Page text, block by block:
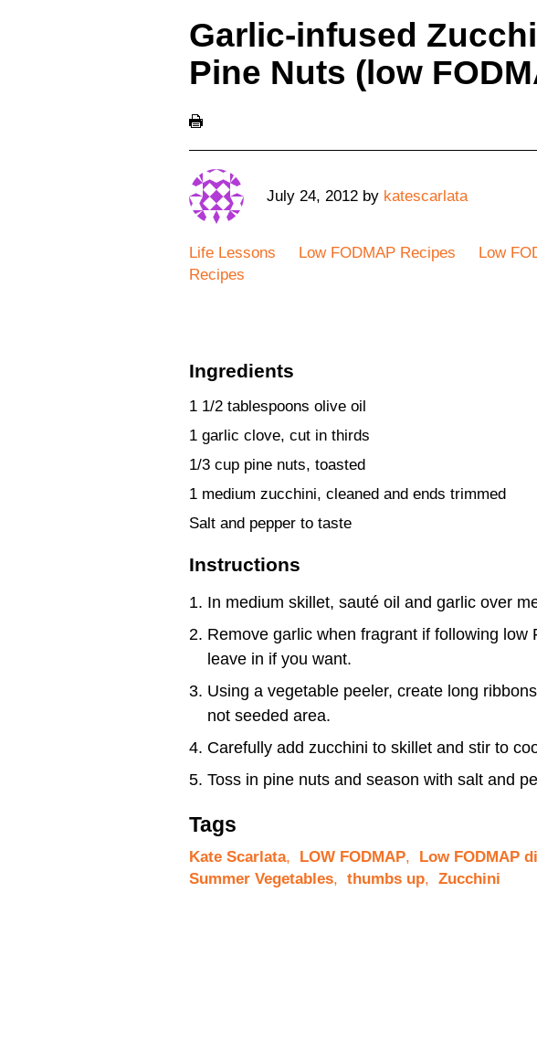
Garlic-infused
Pine Nuts (low
July 24, 2012 by katescarlata
Life Lessons Low FODMAP Recipes Low
Recipes
Ingredients
1 1/2 tablespoons olive oil
1 garlic clove, cut in thirds
1/3 cup pine nuts, toasted
1 medium zucchini, cleaned and ends trimmed
Salt and pepper to taste
Instructions
In medium skillet, sauté oil and garlic over
Remove garlic when fragrant if following low
leave in if you want.
Using a vegetable peeler, create long
not seeded area.
Carefully add zucchini to skillet and stir to
Toss in pine nuts and season with salt and
Tags
Kate Scarlata, LOW FODMAP, Low FODMAP
Summer Vegetables, thumbs up, Zucchini